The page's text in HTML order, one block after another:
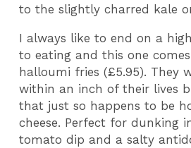
to the slightly charred kale
I always like to end on a
to eating and this one
halloumi fries (£5.95). They
within an inch of their lives
that just so happens to be
cheese. Perfect for dunking
tomato dip and a salty